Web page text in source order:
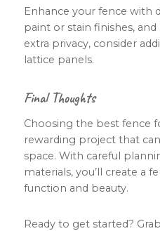
Enhance your fence with
paint or stain finishes,
extra privacy, consider
lattice panels.
Final Thoughts
Choosing the best fence
rewarding project that
space. With careful
materials, you’ll create a
function and beauty.
Ready to get started?